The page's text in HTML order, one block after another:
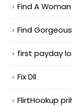
Find A
Find
first payday
Fix Dll
FlirtHookup